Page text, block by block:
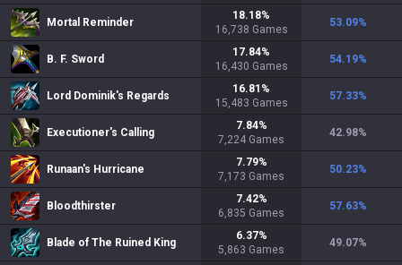
Mortal Reminder
18.18%
16,738 Games
53.09%
B. F. Sword
17.84%
16,430 Games
54.19%
Lord Dominik's Regards
16.81 %
15,483 Games
57.33%
Executioner's Calling
7.84%
7,224 Games
42.98%
Runaan's Hurricane
7.79%
7,173 Games
50.23%
Bloodthirster
7.42%
6,835 Games
57.63%
Blade of The Ruined King
6.37%
5,863 Games
49.07%